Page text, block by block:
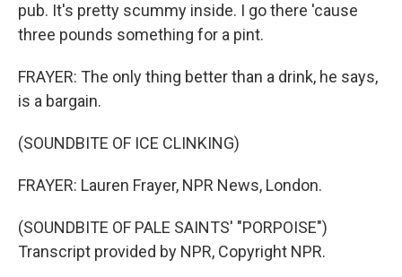
pub. It's pretty scummy inside. I go there 'cause
three pounds something for a pint.
FRAYER: The only thing better than a drink, he says,
is a bargain.
(SOUNDBITE OF ICE CLINKING)
FRAYER: Lauren Frayer, NPR News, London.
(SOUNDBITE OF PALE SAINTS' "PORPOISE")
Transcript provided by NPR, Copyright NPR.